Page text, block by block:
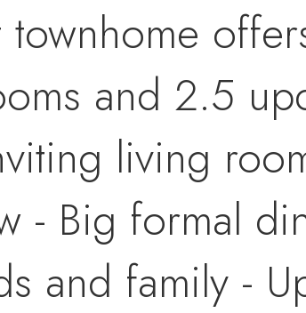
and 2.5
living
- Big formal
and family -